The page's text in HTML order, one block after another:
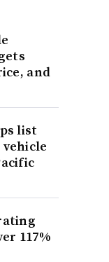
and
list
117%